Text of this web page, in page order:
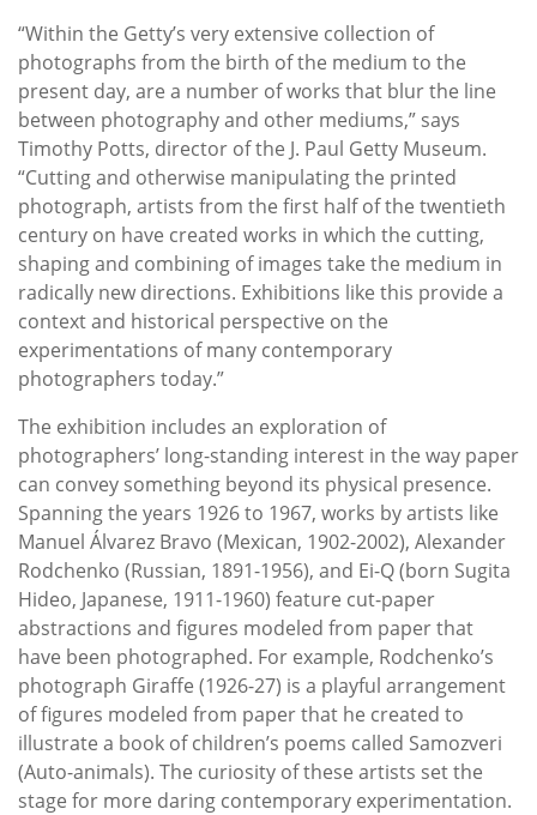
“Within the Getty’s very extensive collection of
photographs from the birth of the medium to the
present day, are a number of works that blur the line
between photography and other mediums,” says
Timothy Potts, director of the J. Paul Getty Museum.
“Cutting and otherwise manipulating the printed
photograph, artists from the first half of the twentieth
century on have created works in which the cutting,
shaping and combining of images take the medium in
radically new directions. Exhibitions like this provide a
context and historical perspective on the
experimentations of many contemporary
photographers today.”
The exhibition includes an exploration of
photographers’ long-standing interest in the way paper
can convey something beyond its physical presence.
Spanning the years 1926 to 1967, works by artists like
Manuel Álvarez Bravo (Mexican, 1902-2002), Alexander
Rodchenko (Russian, 1891-1956), and Ei-Q (born Sugita
Hideo, Japanese, 1911-1960) feature cut-paper
abstractions and figures modeled from paper that
have been photographed. For example, Rodchenko’s
photograph Giraffe (1926-27) is a playful arrangement
of figures modeled from paper that he created to
illustrate a book of children’s poems called Samozveri
(Auto-animals). The curiosity of these artists set the
stage for more daring contemporary experimentation.